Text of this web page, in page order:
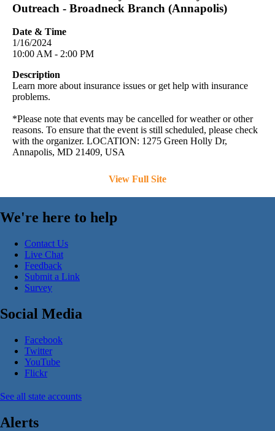
Outreach - Broadneck Branch (Annapolis)
Date & Time
1/16/2024
10:00 AM - 2:00 PM
Description
Learn more about insurance issues or get help with insurance
problems.
*Please note that events may be cancelled for weather or other
reasons. To ensure that the event is still scheduled, please check
with the organizer. LOCATION: 1275 Green Holly Dr,
Annapolis, MD 21409, USA
View Full Site
We're here to help
Contact Us
Live Chat
Feedback
Submit a Link
Survey
Social Media
Facebook
Twitter
YouTube
Flickr
See all state accounts
Alerts